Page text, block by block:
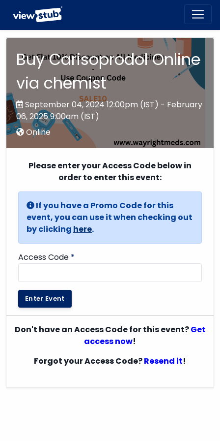
Buy Carisoprodol Online
via chemist
September 04, 2024 12:00pm (IST) - February
06, 2025 9:00am (IST)
Online
Please enter your Access Code below in
order to enter this event:
If you have a Promo Code for this
event, you can use it when checking out
by clicking here.
Access Code *
Enter Event
Don't have an Access Code for this event?Get
access now!
Forgot your Access Code?Resend it!